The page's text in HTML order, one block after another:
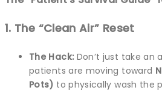
1. The “Clean Air” Reset
The Hack: Don’t just take an
patients are moving toward
Pots) to physically wash the